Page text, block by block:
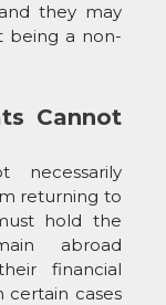
they may
being a non-
Cannot
necessarily
returning to
hold the
abroad
financial
certain cases